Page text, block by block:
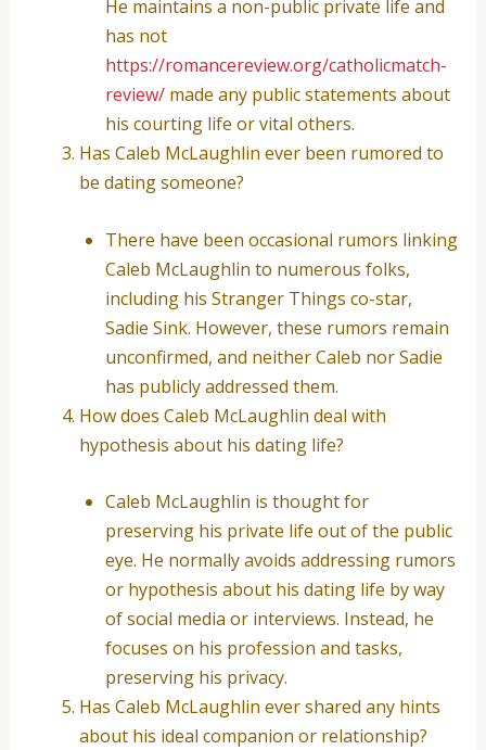
He maintains a non-public private life and
has not
https://romancereview.org/catholicmatch-
review/made any public statements about
his courting life or vital others.
Has Caleb McLaughlin ever been rumored to
be dating someone?
There have been occasional rumors linking
Caleb McLaughlin to numerous folks,
including his Stranger Things co-star,
Sadie Sink. However, these rumors remain
unconfirmed, and neither Caleb nor Sadie
has publicly addressed them.
How does Caleb McLaughlin deal with
hypothesis about his dating life?
Caleb McLaughlin is thought for
preserving his private life out of the public
eye. He normally avoids addressing rumors
or hypothesis about his dating life by way
of social media or interviews. Instead, he
focuses on his profession and tasks,
preserving his privacy.
Has Caleb McLaughlin ever shared any hints
about his ideal companion or relationship?